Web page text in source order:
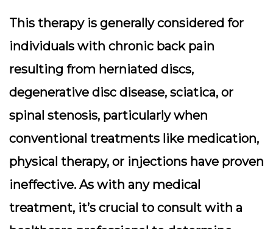
This therapy is generally considered for
individuals with chronic back pain
resulting from herniated discs,
degenerative disc disease, sciatica, or
spinal stenosis, particularly when
conventional treatments like medication,
physical therapy, or injections have proven
ineffective. As with any medical
treatment, it’s crucial to consult with a